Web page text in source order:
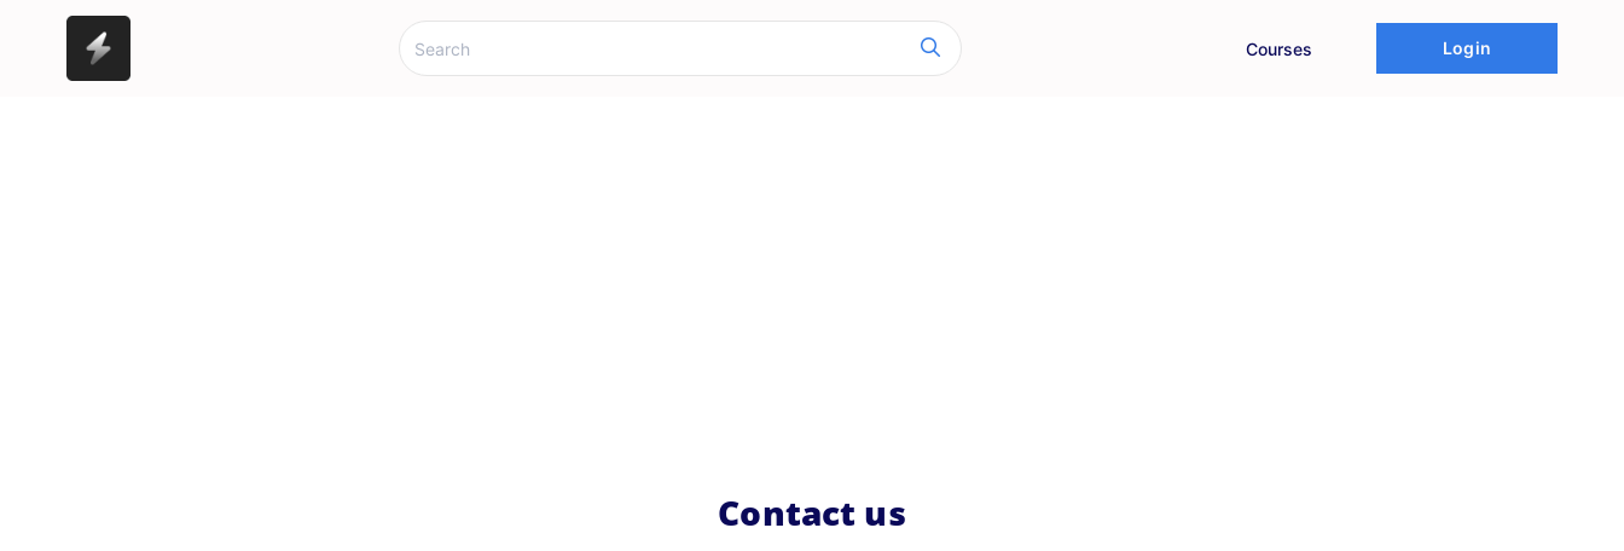
Courses Login
Contact us